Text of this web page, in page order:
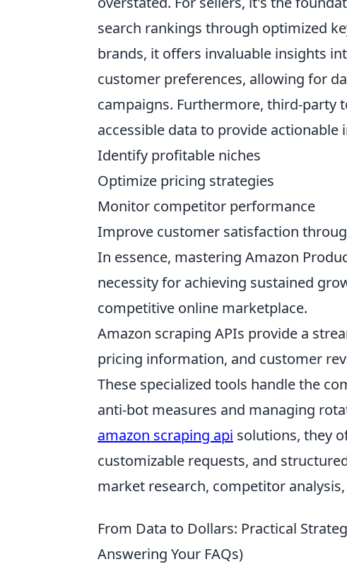
search rankings through optimized
brands, it offers invaluable insights
customer preferences, allowing for
campaigns. Furthermore, third-party
accessible data to provide
Identify profitable niches
Optimize pricing strategies
Monitor competitor performance
Improve customer satisfaction
In essence, mastering Amazon
necessity for achieving sustained
competitive online marketplace.
Amazon scraping APIs provide a
pricing information, and customer
These specialized tools handle the
anti-bot measures and managing
amazon scraping api solutions, they
customizable requests, and
market research, competitor
From Data to Dollars: Practical
Answering Your FAQs)